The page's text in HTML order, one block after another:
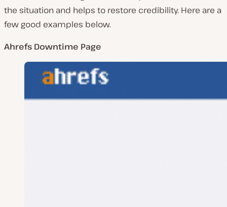
the situation and helps to restore credibility. Here are a
few good examples below.
Ahrefs Downtime Page